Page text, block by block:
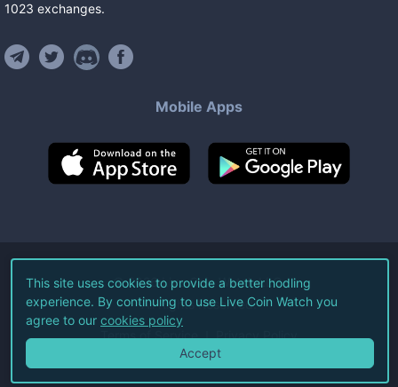
1023 exchanges.
Mobile Apps
©2026Live Coin Watch LLC.
All Rights Reserved.
Terms of Service Privacy Policy
This site uses cookies to provide a better hodling
experience. By continuing to use Live Coin Watch you
agree to our cookies policy
Accept